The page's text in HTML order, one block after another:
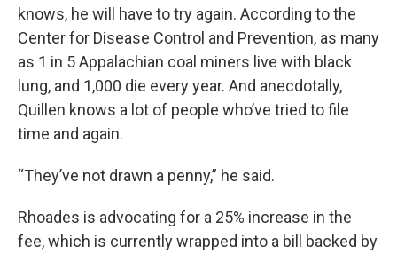
knows, he will have to try again. According to the
Center for Disease Control and Prevention, as many
as 1 in 5 Appalachian coal miners live with black
lung, and 1,000 die every year. And anecdotally,
Quillen knows a lot of people who’ve tried to file
time and again.
“They’ve not drawn a penny,” he said.
Rhoades is advocating for a 25% increase in the
fee, which is currently wrapped into a bill backed by